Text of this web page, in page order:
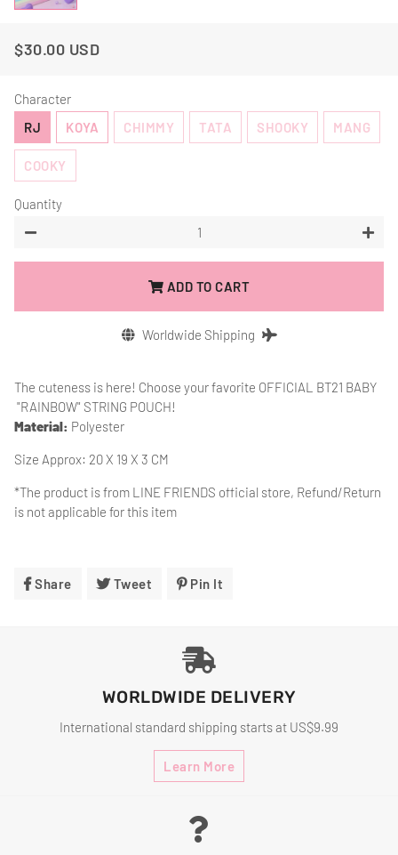
Regular
Sale
$30.00 USD
Character
RJ
KOYA CHIMMY TATA SHOOKY MANG
COOKY
Quantity
−
+
ADD TO CART
Worldwide Shipping
The cuteness is here! Choose your favorite OFFICIAL BT21 BABY
"RAINBOW" STRING POUCH!
Material: Polyester
Size Approx: 20 X 19 X 3 CM
*The product is from LINE FRIENDS official store, Refund/Return
is not applicable for this item
Share Share Tweet Tweet Pin It
WORLDWIDE DELIVERY
International standard shipping starts at US$9.99
Learn More